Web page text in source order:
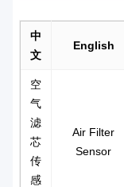
中
文
English
空
气
滤
芯
传
感
Air Filter
Sensor